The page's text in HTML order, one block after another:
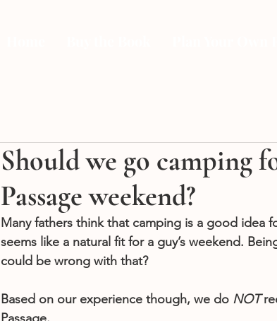
Should we go camping
Passage weekend?
Many fathers think that camping is a good idea
seems like a natural fit for a guy’s weekend.
could be wrong with that?
Based on our experience though, we do NOT